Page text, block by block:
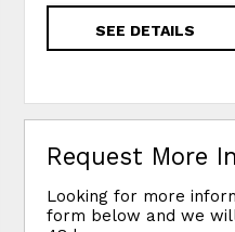
SEE DETAILS
Request More
Looking for more
form below and we